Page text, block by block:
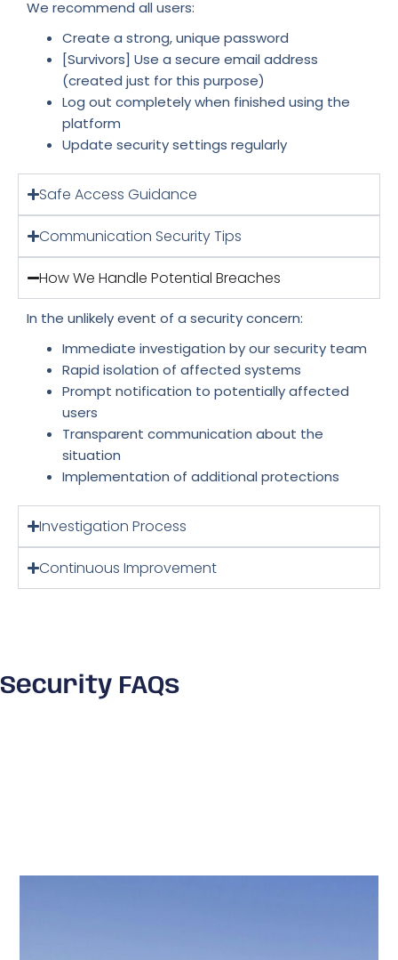
We recommend all users:
Create a strong, unique password
[Survivors] Use a secure email address
(created just for this purpose)
Log out completely when finished using the
platform
Update security settings regularly
Safe Access Guidance
Communication Security Tips
How We Handle Potential Breaches
In the unlikely event of a security concern:
Immediate investigation by our security team
Rapid isolation of affected systems
Prompt notification to potentially affected
users
Transparent communication about the
situation
Implementation of additional protections
Investigation Process
Continuous Improvement
Security FAQs